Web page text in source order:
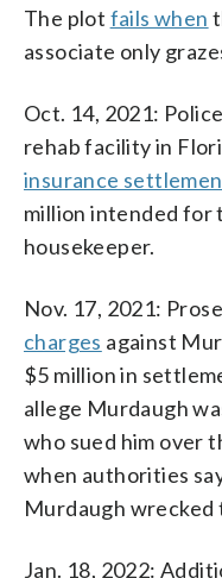
The plot fails when
associate only
Oct. 14, 2021:
rehab facility in
insurance
million intended for
housekeeper.
Nov. 17, 2021:
charges against
$5 million in
allege Murdaugh
who sued him over
when authorities
Murdaugh wrecked
Jan. 18, 2022: